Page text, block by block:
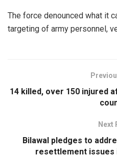
The force denounced what it
targeting of army personnel,
14 killed, over 150 injured
Next
Bilawal pledges to
resettlement issues